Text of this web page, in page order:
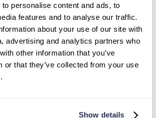
personalise content and ads, to
features and to analyse our traffic.
about your use of our site with
advertising and analytics partners who
other information that you’ve
or that they’ve collected from your use
Show details
of benefits available to staff including
and healthcare support
and tools, including mental health
people in all roles working together